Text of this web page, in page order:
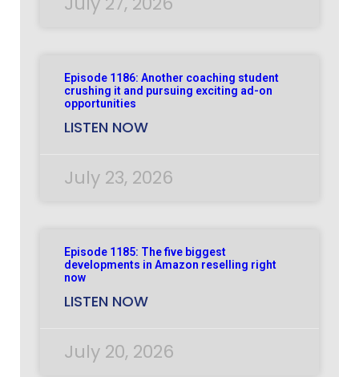
Episode 1186: Another coaching student
crushing it and pursuing exciting ad-on
opportunities
LISTEN NOW
July 23, 2026
Episode 1185: The five biggest
developments in Amazon reselling right
now
LISTEN NOW
July 20, 2026